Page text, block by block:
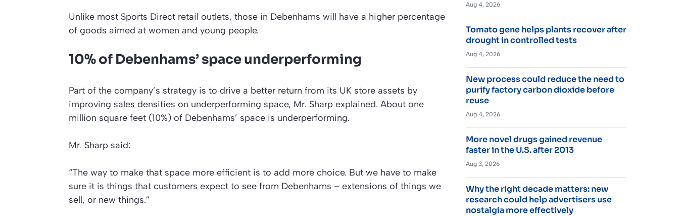
Unlike most Sports Direct retail outlets, those in Debenhams will have a higher percentage
of goods aimed at women and young people.
10% of Debenhams’ space underperforming
Part of the company’s strategy is to drive a better return from its UK store assets by
improving sales densities on underperforming space, Mr. Sharp explained. About one
million square feet (10%) of Debenhams’ space is underperforming.
Mr. Sharp said:
“The way to make that space more efficient is to add more choice. But we have to make
sure it is things that customers expect to see from Debenhams – extensions of things we
sell, or new things.”
Aug 4, 2026
Tomato gene helps plants recover after
drought in controlled tests
Aug 4, 2026
New process could reduce the need to
purify factory carbon dioxide before
reuse
Aug 4, 2026
More novel drugs gained revenue
faster in the U.S. after 2013
Aug 3, 2026
Why the right decade matters: new
research could help advertisers use
nostalgia more effectively